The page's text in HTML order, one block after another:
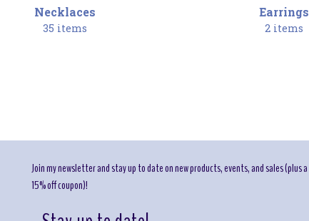
Necklaces
35 items
Earrings
2 items
Join my newsletter and stay up to date on new products, events, and sales (plus a
15% off coupon)!